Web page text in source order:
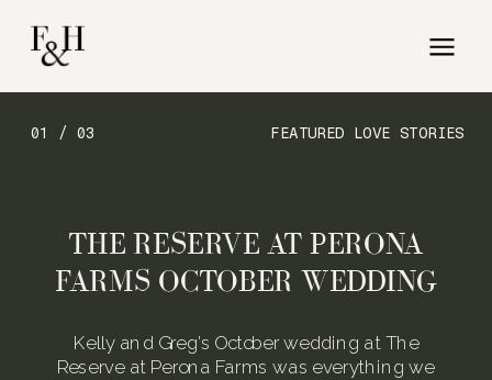
FEATURED LOVE STORIES
01 / 03
Kelly and Greg’s October wedding at The
Reserve at Perona Farms was everything we
THE RESERVE AT PERONA
FARMS OCTOBER WEDDING